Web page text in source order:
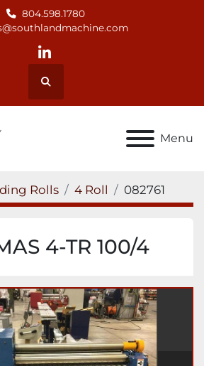
804.598.1780
linkedin
Search
Menu
Rolls 4 Roll 082761
4-TR 100/4